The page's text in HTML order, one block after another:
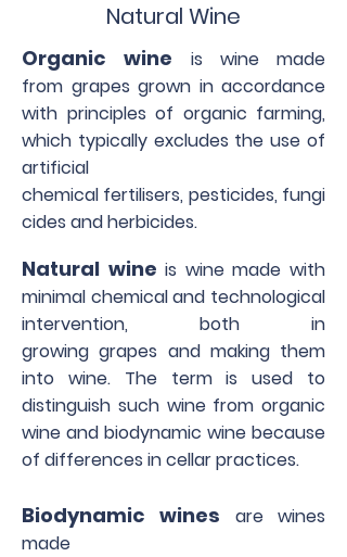
Natural Wine
Organic wine is wine made
from grapes grown in accordance
with principles of organic farming,
which typically excludes the use of
artificial
chemical fertilisers, pesticides, fungi
cides and herbicides.
Natural wineis wine made with
minimal chemical and technological
intervention, both in
growing grapes and making them
into wine. The term is used to
distinguish such wine from organic
wine and biodynamic wine because
of differences in cellar practices.
Biodynamic wines are wines
made